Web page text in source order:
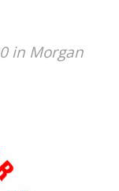
in Morgan